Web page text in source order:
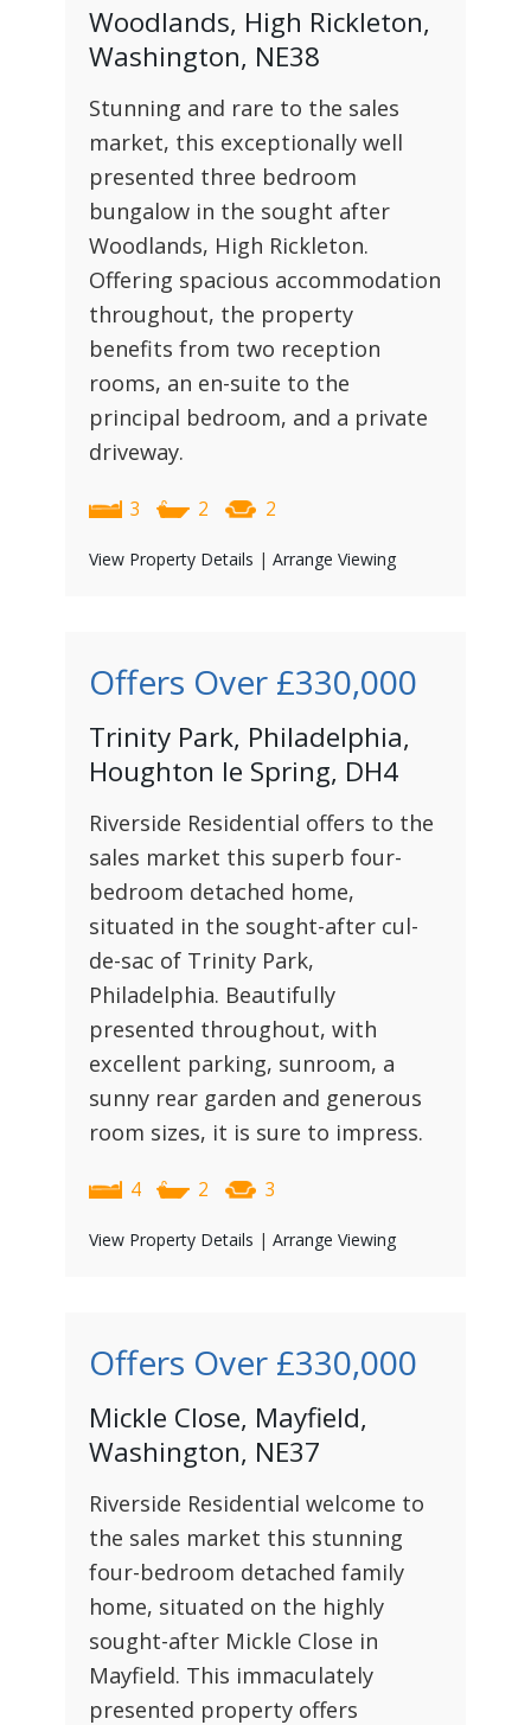
Woodlands, High Rickleton,
Washington, NE38
Stunning and rare to the sales
market, this exceptionally well
presented three bedroom
bungalow in the sought after
Woodlands, High Rickleton.
Offering spacious accommodation
throughout, the property
benefits from two reception
rooms, an en-suite to the
principal bedroom, and a private
driveway.
3 2 2
View Property Details | Arrange Viewing
Offers Over £330,000
Trinity Park, Philadelphia,
Houghton le Spring, DH4
Riverside Residential offers to the
sales market this superb four-
bedroom detached home,
situated in the sought-after cul-
de-sac of Trinity Park,
Philadelphia. Beautifully
presented throughout, with
excellent parking, sunroom, a
sunny rear garden and generous
room sizes, it is sure to impress.
4 2 3
View Property Details | Arrange Viewing
Offers Over £330,000
Mickle Close, Mayfield,
Washington, NE37
Riverside Residential welcome to
the sales market this stunning
four-bedroom detached family
home, situated on the highly
sought-after Mickle Close in
Mayfield. This immaculately
presented property offers